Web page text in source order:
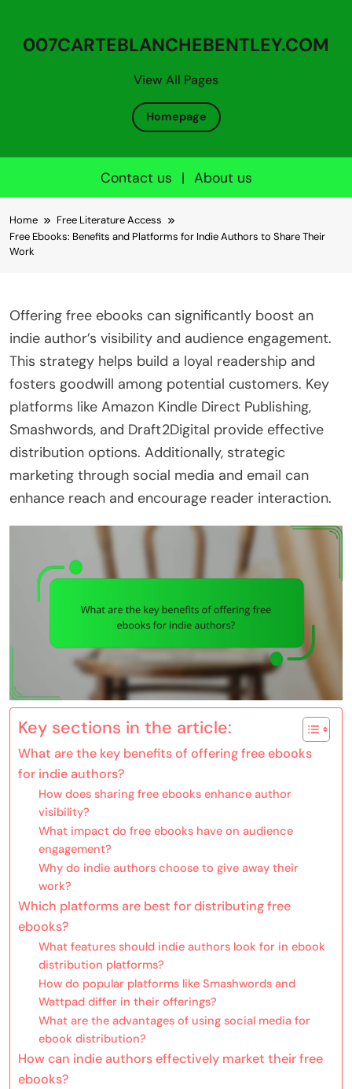
View All Pages
007CARTEBLANCHEBENTLEY.COM
Homepage
Contact us | About us
Home
Free Literature Access
Free Ebooks: Benefits and Platforms for Indie Authors to Share Their
Work
Offering free ebooks can significantly boost an
indie author’s visibility and audience engagement.
This strategy helps build a loyal readership and
fosters goodwill among potential customers. Key
platforms like Amazon Kindle Direct Publishing,
Smashwords, and Draft2Digital provide effective
distribution options. Additionally, strategic
marketing through social media and email can
enhance reach and encourage reader interaction.
Key sections in the article:
What are the key benefits of offering free ebooks
for indie authors?
How does sharing free ebooks enhance author
visibility?
What impact do free ebooks have on audience
engagement?
Why do indie authors choose to give away their
work?
Which platforms are best for distributing free
ebooks?
What features should indie authors look for in ebook
distribution platforms?
How do popular platforms like Smashwords and
Wattpad differ in their offerings?
What are the advantages of using social media for
ebook distribution?
How can indie authors effectively market their free
ebooks?